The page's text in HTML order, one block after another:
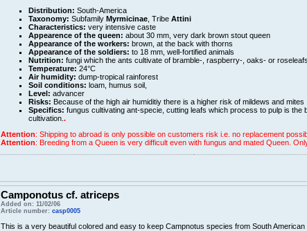
Distribution: South-America
Taxonomy: Subfamily Myrmicinae, Tribe Attini
Characteristics: very intensive caste
Appearence of the queen: about 30 mm, very dark brown stout queen
Appearance of the workers: brown, at the back with thorns
Appearance of the soldiers: to 18 mm, well-fortified animals
Nutrition: fungi which the ants cultivate of bramble-, raspberry-, oaks- or roseleafs
Temperature: 24°C
Air humidity: dump-tropical rainforest
Soil conditions: loam, humus soil,
Level: advancer
Risks: Because of the high air humiditiy there is a higher risk of mildews and mites
Specifics: fungus cultivating ant-specie, cutting leafs which process to pulp is the
cultivation..
Attention: Shipping to abroad is only possible on customers risk i.e. no replacement
Attention: Breeding from a Queen is very difficult even with fungus and mated Queen.
Camponotus cf. atriceps
Added on: 11/02/06
Article number: casp0005
This is a very beautiful colored and easy to keep Campnotus species from South American